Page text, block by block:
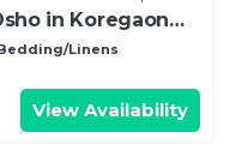
in Koregaon
Linens
View Availability